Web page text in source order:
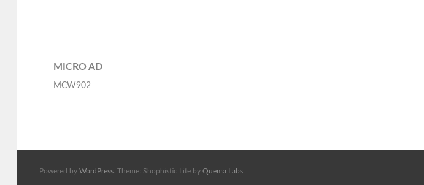
MICRO AD
MCW902
Powered by WordPress. Theme: Shophistic Lite by Quema Labs.